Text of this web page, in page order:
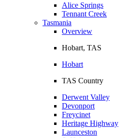
Alice Springs
Tennant Creek
Tasmania
Overview
Hobart, TAS
Hobart
TAS Country
Derwent Valley
Devonport
Freycinet
Heritage Highway
Launceston